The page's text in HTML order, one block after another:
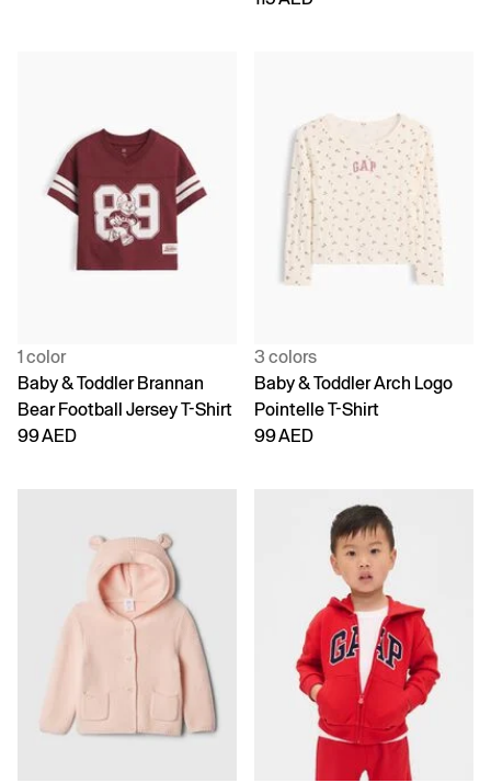
1 color
Baby & Toddler Brannan
Bear Football Jersey T-Shirt
99 AED
3 colors
Baby & Toddler Arch Logo
Pointelle T-Shirt
99 AED